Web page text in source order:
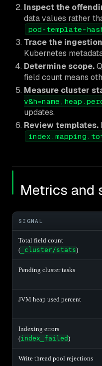
Inspect the
data values rather
pod-template-
Trace the
Kubernetes
Determine scope.
field count means
Measure cluster
updates.
Review templates.
Metrics and
SIGNAL
Total field count
( _cluster/stats)
Pending cluster tasks
JVM heap used percent
Indexing errors
(index_failed)
Write thread pool rejections